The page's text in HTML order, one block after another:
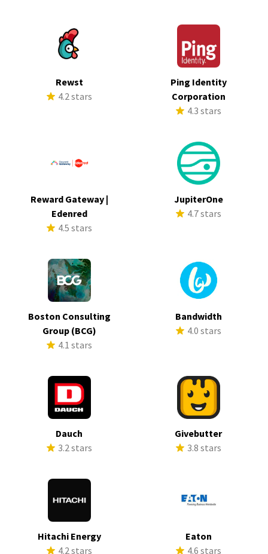
Rewst
4.2 stars
Ping Identity
Corporation
4.3 stars
Reward Gateway |
Edenred
4.5 stars
JupiterOne
4.7 stars
Boston Consulting
Group (BCG)
4.1 stars
Bandwidth
4.0 stars
Dauch
3.2 stars
Givebutter
3.8 stars
Hitachi Energy
4.2 stars
Eaton
4.6 stars